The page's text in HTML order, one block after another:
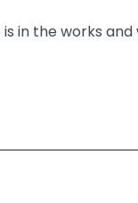
in the works